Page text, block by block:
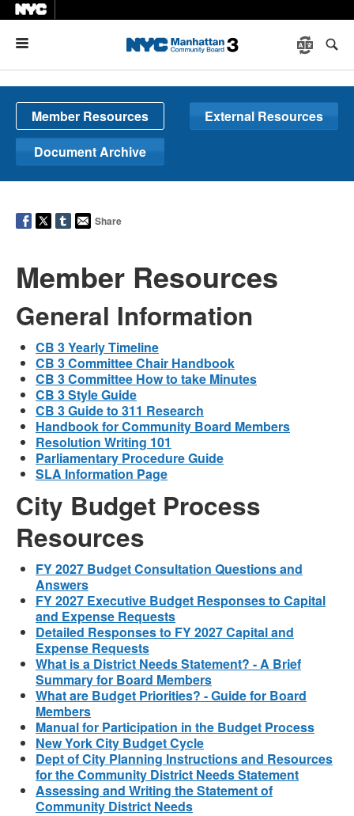
Member Resources
External Resources
Document Archive
Share
Member Resources
General Information
CB 3 Yearly Timeline
CB 3 Committee Chair Handbook
CB 3 Committee How to take Minutes
CB 3 Style Guide
CB 3 Guide to 311 Research
Handbook for Community Board Members
Resolution Writing 101
Parliamentary Procedure Guide
SLA Information Page
City Budget Process
Resources
FY 2027 Budget Consultation Questions and
Answers
FY 2027 Executive Budget Responses to Capital
and Expense Requests
Detailed Responses to FY 2027 Capital and
Expense Requests
What is a District Needs Statement? - A Brief
Summary for Board Members
What are Budget Priorities? - Guide for Board
Members
Manual for Participation in the Budget Process
New York City Budget Cycle
Dept of City Planning Instructions and Resources
for the Community District Needs Statement
Assessing and Writing the Statement of
Community District Needs